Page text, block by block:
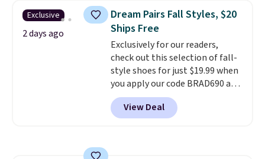
few to mix and match for a
new look every day.Choose
from 24" or 8" in several styles.
Shipping is free.
Exclusive
2 days ago
Dream Pairs Fall Styles, $20
Ships Free
Exclusively for our readers,
check out this selection of fall-
style shoes for just $19.99 when
you apply our code BRAD690 at
Dream Pairs. We are loving these
Ascenelle Arch Support Slip-On
Pumps, which drop from $46.99
View Deal